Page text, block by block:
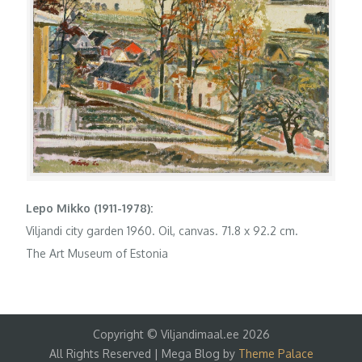
Lepo Mikko (1911-1978):
Viljandi city garden 1960. Oil, canvas. 71.8 x 92.2 cm.
The Art Museum of Estonia
Copyright © Viljandimaal.ee 2026
All Rights Reserved | Mega Blog by Theme Palace